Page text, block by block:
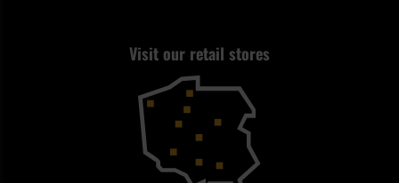
Visit our retail stores
Best sleeping bags for autumn